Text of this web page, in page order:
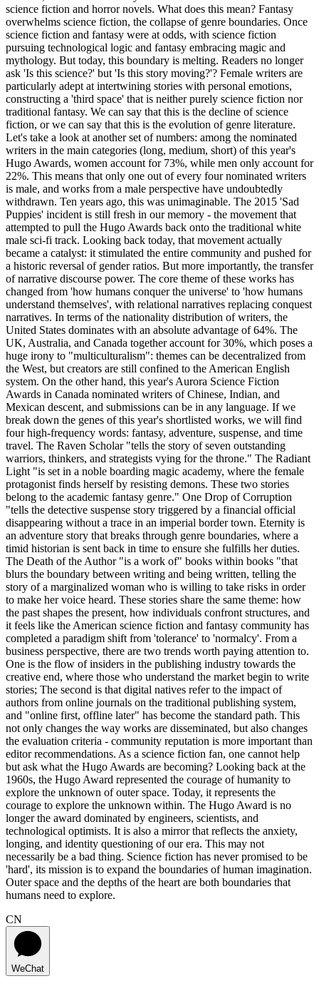
science fiction and horror novels. What does this mean? Fantasy
overwhelms science fiction, the collapse of genre boundaries. Once
science fiction and fantasy were at odds, with science fiction
pursuing technological logic and fantasy embracing magic and
mythology. But today, this boundary is melting. Readers no longer
ask 'Is this science?' but 'Is this story moving?'? Female writers are
particularly adept at intertwining stories with personal emotions,
constructing a 'third space' that is neither purely science fiction nor
traditional fantasy. We can say that this is the decline of science
fiction, or we can say that this is the evolution of genre literature.
Let's take a look at another set of numbers: among the nominated
writers in the main categories (long, medium, short) of this year's
Hugo Awards, women account for 73%, while men only account for
22%. This means that only one out of every four nominated writers
is male, and works from a male perspective have undoubtedly
withdrawn. Ten years ago, this was unimaginable. The 2015 'Sad
Puppies' incident is still fresh in our memory - the movement that
attempted to pull the Hugo Awards back onto the traditional white
male sci-fi track. Looking back today, that movement actually
became a catalyst: it stimulated the entire community and pushed for
a historic reversal of gender ratios. But more importantly, the transfer
of narrative discourse power. The core theme of these works has
changed from 'how humans conquer the universe' to 'how humans
understand themselves', with relational narratives replacing conquest
narratives. In terms of the nationality distribution of writers, the
United States dominates with an absolute advantage of 64%. The
UK, Australia, and Canada together account for 30%, which poses a
huge irony to "multiculturalism": themes can be decentralized from
the West, but creators are still confined to the American English
system. On the other hand, this year's Aurora Science Fiction
Awards in Canada nominated writers of Chinese, Indian, and
Mexican descent, and submissions can be in any language. If we
break down the genes of this year's shortlisted works, we will find
four high-frequency words: fantasy, adventure, suspense, and time
travel. The Raven Scholar "tells the story of seven outstanding
warriors, thinkers, and strategists vying for the throne." The Radiant
Light "is set in a noble boarding magic academy, where the female
protagonist finds herself by resisting demons. These two stories
belong to the academic fantasy genre." One Drop of Corruption
"tells the detective suspense story triggered by a financial official
disappearing without a trace in an imperial border town. Eternity is
an adventure story that breaks through genre boundaries, where a
timid historian is sent back in time to ensure she fulfills her duties.
The Death of the Author "is a work of" books within books "that
blurs the boundary between writing and being written, telling the
story of a marginalized woman who is willing to take risks in order
to make her voice heard. These stories share the same theme: how
the past shapes the present, how individuals confront structures, and
it feels like the American science fiction and fantasy community has
completed a paradigm shift from 'tolerance' to 'normalcy'. From a
business perspective, there are two trends worth paying attention to.
One is the flow of insiders in the publishing industry towards the
creative end, where those who understand the market begin to write
stories; The second is that digital natives refer to the impact of
authors from online journals on the traditional publishing system,
and "online first, offline later" has become the standard path. This
not only changes the way works are disseminated, but also changes
the evaluation criteria - community reputation is more important than
editor recommendations. As a science fiction fan, one cannot help
but ask what the Hugo Awards are becoming? Looking back at the
1960s, the Hugo Award represented the courage of humanity to
explore the unknown of outer space. Today, it represents the
courage to explore the unknown within. The Hugo Award is no
longer the award dominated by engineers, scientists, and
technological optimists. It is also a mirror that reflects the anxiety,
longing, and identity questioning of our era. This may not
necessarily be a bad thing. Science fiction has never promised to be
'hard', its mission is to expand the boundaries of human imagination.
Outer space and the depths of the heart are both boundaries that
humans need to explore.
CN
WeChat